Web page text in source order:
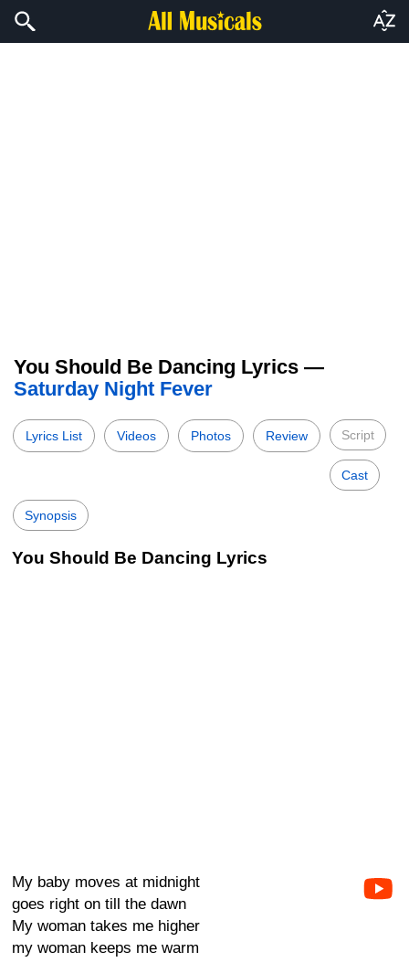
You Should Be Dancing Lyrics —
Saturday Night Fever
Lyrics List Videos Photos Review Script
Cast
Synopsis
You Should Be Dancing Lyrics
My baby moves at midnight
goes right on till the dawn
My woman takes me higher
my woman keeps me warm